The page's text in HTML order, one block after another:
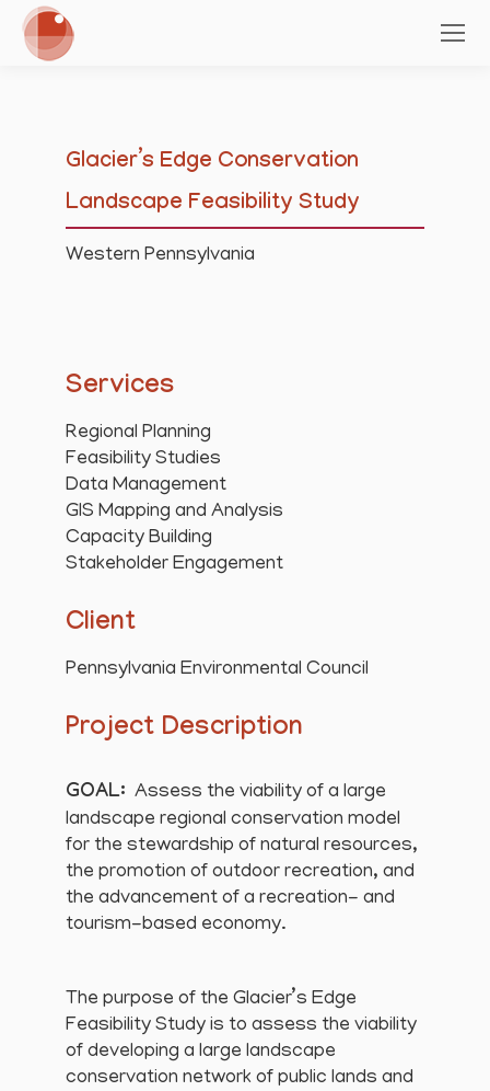
Glacier’s Edge Conservation
Landscape Feasibility Study
Western Pennsylvania
Services
Regional Planning
Feasibility Studies
Data Management
GIS Mapping and Analysis
Capacity Building
Stakeholder Engagement
Client
Pennsylvania Environmental Council
Project Description
GOAL: Assess the viability of a large
landscape regional conservation model
for the stewardship of natural resources,
the promotion of outdoor recreation, and
the advancement of a recreation- and
tourism-based economy.
The purpose of the Glacier’s Edge
Feasibility Study is to assess the viability
of developing a large landscape
conservation network of public lands and